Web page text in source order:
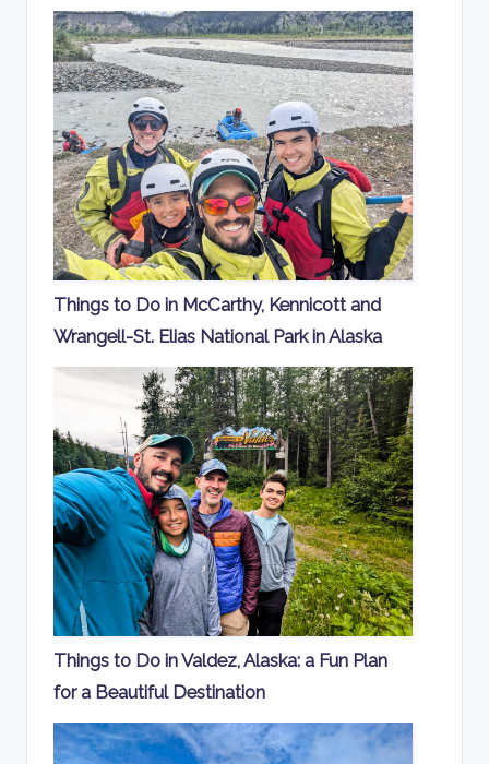
Things to Do in McCarthy, Kennicott and
Wrangell-St. Elias National Park in Alaska
Things to Do in Valdez, Alaska: a Fun Plan
for a Beautiful Destination